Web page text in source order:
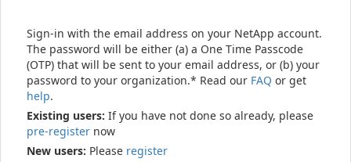
Sign-in with the email address on your NetApp account.
The password will be either (a) a One Time Passcode
(OTP) that will be sent to your email address, or (b) your
password to your organization.* Read our FAQ or get
help.
Existing users: If you have not done so already, please
pre-register now
New users: Please register